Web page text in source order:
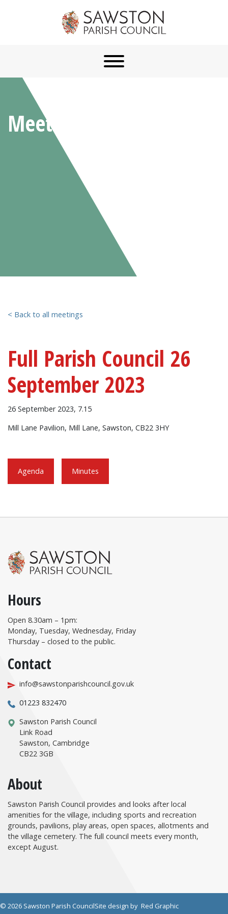
Meetings
< Back to all meetings
Full Parish Council 26
September 2023
26 September 2023, 7.15
Mill Lane Pavilion, Mill Lane, Sawston, CB22 3HY
Agenda Minutes
Hours
Open 8.30am – 1pm:
Monday, Tuesday, Wednesday, Friday
Thursday – closed to the public.
Contact
info@sawstonparishcouncil.gov.uk
01223 832470
Sawston Parish Council
Link Road
Sawston, Cambridge
CB22 3GB
About
Sawston Parish Council provides and looks after local
amenities for the village, including sports and recreation
grounds, pavilions, play areas, open spaces, allotments and
the village cemetery. The full council meets every month,
except August.
© 2026 Sawston Parish CouncilSite design by Red Graphic